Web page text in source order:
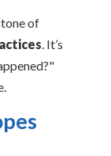
of
. It’s